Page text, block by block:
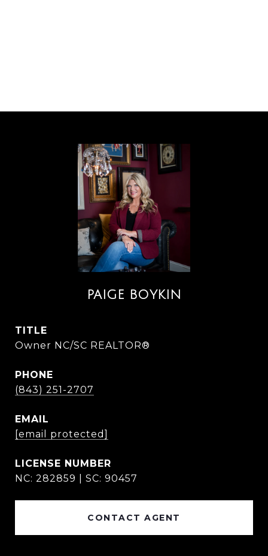
PAIGE BOYKIN
TITLE
Owner NC/SC REALTOR®
PHONE
(843) 251-2707
EMAIL
[email protected]
NC: 282859 | SC: 90457
CONTACT AGENT